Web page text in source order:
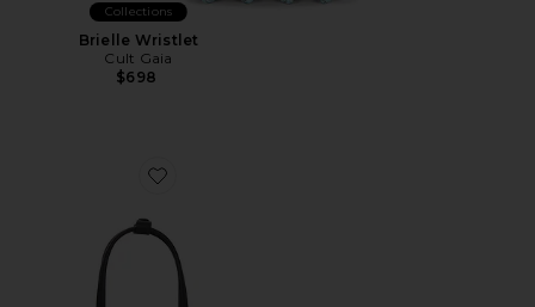
Collections
Brielle Wristlet
Cult Gaia
$698
Favorite Mini Chrystie Bag